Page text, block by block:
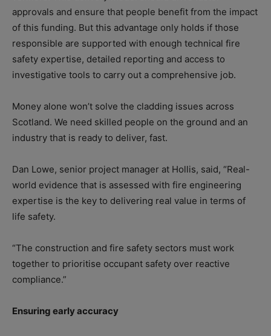
approvals and ensure that people benefit from the impact
of this funding. But this advantage only holds if those
responsible are supported with enough technical fire
safety expertise, detailed reporting and access to
investigative tools to carry out a comprehensive job.
Money alone won’t solve the cladding issues across
Scotland. We need skilled people on the ground and an
industry that is ready to deliver, fast.
Dan Lowe, senior project manager at Hollis, said, “Real-
world evidence that is assessed with fire engineering
expertise is the key to delivering real value in terms of
life safety.
“The construction and fire safety sectors must work
together to prioritise occupant safety over reactive
compliance.”
Ensuring early accuracy